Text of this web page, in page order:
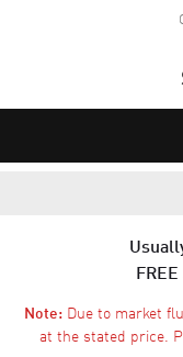
Note: Due to market
at the stated price.